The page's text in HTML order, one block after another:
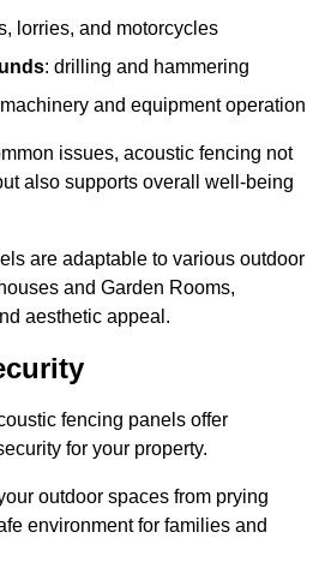
lorries, and motorcycles
: drilling and hammering
and equipment operation
issues, acoustic fencing not
also supports overall well-being
are adaptable to various outdoor
and Garden Rooms,
aesthetic appeal.
fencing panels offer
for your property.
outdoor spaces from prying
environment for families and